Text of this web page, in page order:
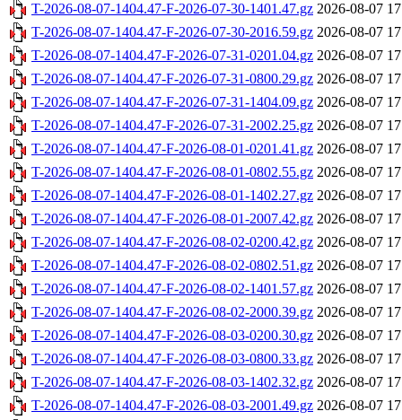
T-2026-08-07-1404.47-F-2026-07-30-1401.47.gz 2026-08-07
T-2026-08-07-1404.47-F-2026-07-30-2016.59.gz 2026-08-07
T-2026-08-07-1404.47-F-2026-07-31-0201.04.gz 2026-08-07
T-2026-08-07-1404.47-F-2026-07-31-0800.29.gz 2026-08-07
T-2026-08-07-1404.47-F-2026-07-31-1404.09.gz 2026-08-07
T-2026-08-07-1404.47-F-2026-07-31-2002.25.gz 2026-08-07
T-2026-08-07-1404.47-F-2026-08-01-0201.41.gz 2026-08-07
T-2026-08-07-1404.47-F-2026-08-01-0802.55.gz 2026-08-07
T-2026-08-07-1404.47-F-2026-08-01-1402.27.gz 2026-08-07
T-2026-08-07-1404.47-F-2026-08-01-2007.42.gz 2026-08-07
T-2026-08-07-1404.47-F-2026-08-02-0200.42.gz 2026-08-07
T-2026-08-07-1404.47-F-2026-08-02-0802.51.gz 2026-08-07
T-2026-08-07-1404.47-F-2026-08-02-1401.57.gz 2026-08-07
T-2026-08-07-1404.47-F-2026-08-02-2000.39.gz 2026-08-07
T-2026-08-07-1404.47-F-2026-08-03-0200.30.gz 2026-08-07
T-2026-08-07-1404.47-F-2026-08-03-0800.33.gz 2026-08-07
T-2026-08-07-1404.47-F-2026-08-03-1402.32.gz 2026-08-07
T-2026-08-07-1404.47-F-2026-08-03-2001.49.gz 2026-08-07